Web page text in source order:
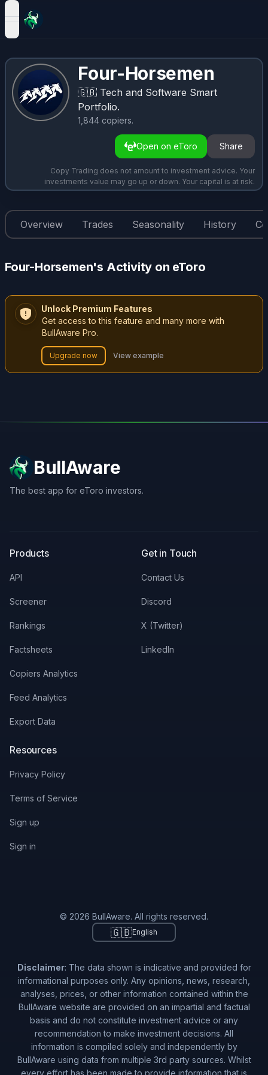
open navigation menu
Four-Horsemen
🇬🇧 Tech and Software Smart
Portfolio.
1,844 copiers.
Open on eToro Share
Copy Trading does not amount to investment advice. Your
investments value may go up or down. Your capital is at risk.
Overview Trades Seasonality History
Four-Horsemen's Activity on eToro
Unlock Premium Features
Get access to this feature and many more with
BullAware Pro.
Upgrade now View example
BullAware
The best app for eToro investors.
Products
API
Screener
Rankings
Factsheets
Copiers Analytics
Feed Analytics
Export Data
Get in Touch
Contact Us
Discord
X (Twitter)
LinkedIn
Resources
Privacy Policy
Terms of Service
Sign up
Sign in
© 2026 BullAware. All rights reserved.
🇬🇧English
Disclaimer: The data shown is indicative and provided for
informational purposes only. Any opinions, news, research,
analyses, prices, or other information contained within the
BullAware website are provided on an impartial and factual
basis and do not constitute investment advice or any
recommendation to make investment decisions. All
information is compiled solely and independently by
BullAware using data from multiple 3rd party sources. Whilst
every effort has been made to provide information that is